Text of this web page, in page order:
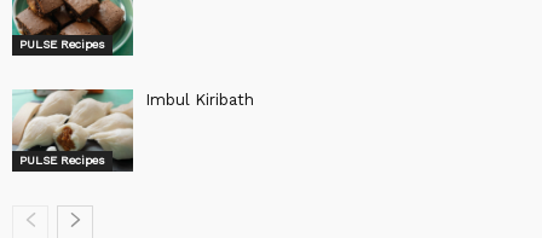
PULSE Recipes
PULSE Recipes
Imbul Kiribath